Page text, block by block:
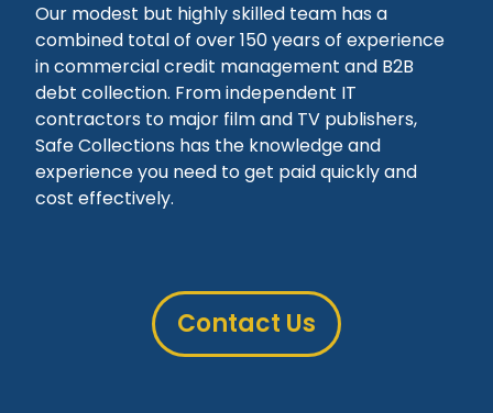
Our modest but highly skilled team has a
combined total of over 150 years of experience
in commercial credit management and B2B
debt collection. From independent IT
contractors to major film and TV publishers,
Safe Collections has the knowledge and
experience you need to get paid quickly and
cost effectively.
Contact Us